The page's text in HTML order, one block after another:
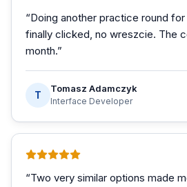
“Doing another practice round
finally clicked, no wreszcie. The
month.”
T
Tomasz Adamczyk
Interface Developer
“Two very similar options made